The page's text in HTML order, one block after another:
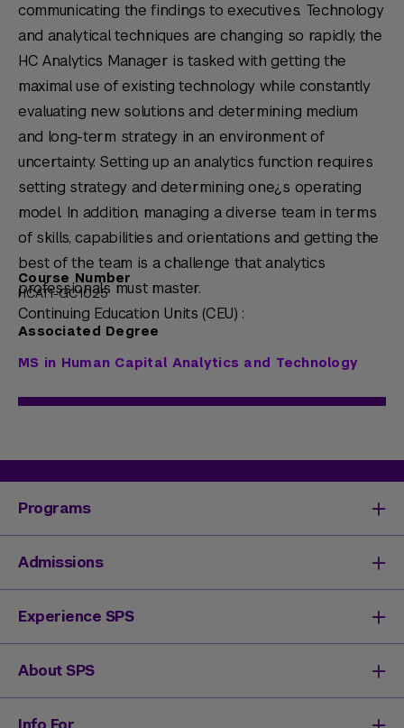
communicating the findings to executives. Technology
and analytical techniques are changing so rapidly, the
HC Analytics Manager is tasked with getting the
maximal use of existing technology while constantly
evaluating new solutions and determining medium
and long-term strategy in an environment of
uncertainty. Setting up an analytics function requires
setting strategy and determining one¿s operating
model. In addition, managing a diverse team in terms
of skills, capabilities and orientations and getting the
best of the team is a challenge that analytics
professionals must master.
Continuing Education Units (CEU) :
Course Number
HCAT1-GC1025
Associated Degree
MS in Human Capital Analytics and Technology
Programs
Degrees & Programs
Master's Degrees
Undergraduate Degrees
Continuing Education
Admissions
Undergraduate Admissions
Graduate Admissions
Continuing Education Registration
Admissions Events
Experience SPS
Your SPS Experience
How You'll Learn
Expand Your Network
About SPS
Dean & Leadership